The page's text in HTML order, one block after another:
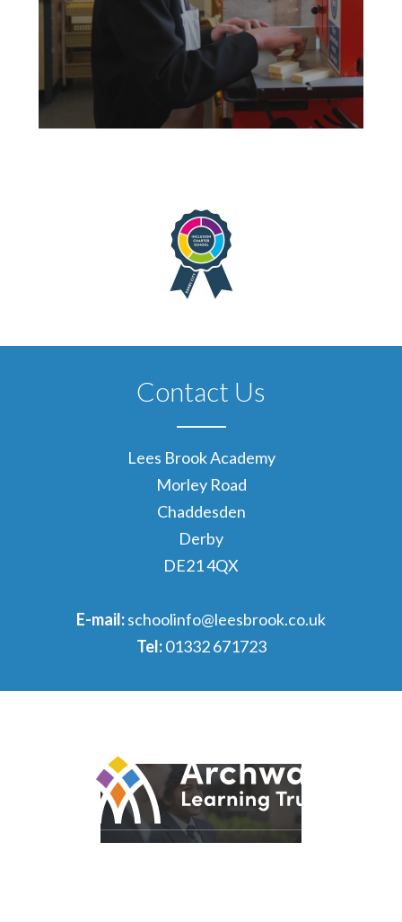
Contact Us
Lees Brook Academy
Morley Road
Chaddesden
Derby
DE21 4QX
E-mail:schoolinfo@leesbrook.co.uk
Tel: 01332 671723